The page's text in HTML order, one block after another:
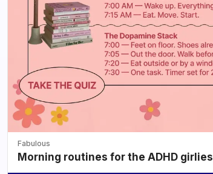
Fabulous
Morning routines for the ADHD girlies